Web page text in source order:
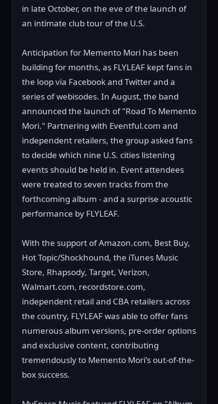
in late October, on the eve of the launch of
an intimate club tour of the U.S.
Anticipation for Memento Mori has been
building for months, as FLYLEAF kept fans in
the loop via Facebook and Twitter and a
series of webisodes. In August, the band
announced the launch of "Road To Memento
Mori." Partnering with Eventful.com and
independent retailers, the group asked fans
to decide which nine U.S. cities listening
events should be held in. Event attendees
were treated to seven tracks from the
forthcoming album - and a surprise acoustic
performance by FLYLEAF.
With the support of Amazon.com, Best Buy,
Hot Topic/Shockhound, the iTunes Music
Store, Rhapsody, Target, Verizon,
Walmart.com, recordstore.com,
independent retail and CBA retailers across
the country, FLYLEAF was able to offer fans
numerous album versions, pre-order options
and exclusive content, contributing
tremendously to Memento Mori's out-of-the-
box success.